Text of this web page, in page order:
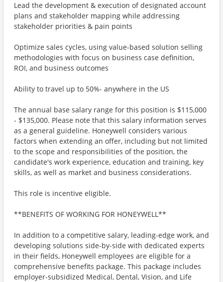
Lead the development & execution of designated account
plans and stakeholder mapping while addressing
stakeholder priorities & pain points
Optimize sales cycles, using value-based solution selling
methodologies with focus on business case definition,
ROI, and business outcomes
Ability to travel up to 50%- anywhere in the US
The annual base salary range for this position is $115,000
- $135,000. Please note that this salary information serves
as a general guideline. Honeywell considers various
factors when extending an offer, including but not limited
to the scope and responsibilities of the position, the
candidate's work experience, education and training, key
skills, as well as market and business considerations.
This role is incentive eligible.
**BENEFITS OF WORKING FOR HONEYWELL**
In addition to a competitive salary, leading-edge work, and
developing solutions side-by-side with dedicated experts
in their fields, Honeywell employees are eligible for a
comprehensive benefits package. This package includes
employer-subsidized Medical, Dental, Vision, and Life